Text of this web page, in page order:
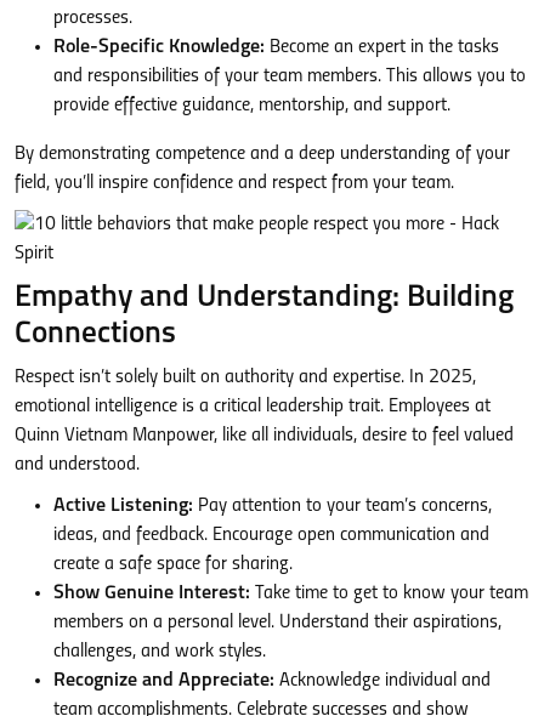
processes.
Role-Specific Knowledge: Become an expert in the tasks
and responsibilities of your team members. This allows you to
provide effective guidance, mentorship, and support.
By demonstrating competence and a deep understanding of your
field, you’ll inspire confidence and respect from your team.
Empathy and Understanding: Building
Connections
Respect isn’t solely built on authority and expertise. In 2025,
emotional intelligence is a critical leadership trait. Employees at
Quinn Vietnam Manpower, like all individuals, desire to feel valued
and understood.
Active Listening: Pay attention to your team’s concerns,
ideas, and feedback. Encourage open communication and
create a safe space for sharing.
Show Genuine Interest: Take time to get to know your team
members on a personal level. Understand their aspirations,
challenges, and work styles.
Recognize and Appreciate: Acknowledge individual and
team accomplishments. Celebrate successes and show